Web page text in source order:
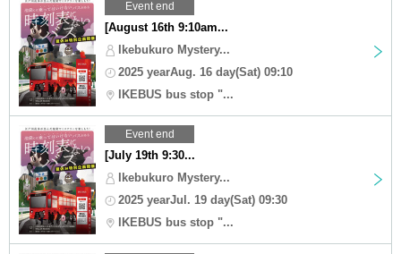
Event end
[August 16th 9:10am...
Ikebukuro Mystery...
2025 yearAug. 16 day(Sat) 09:10
IKEBUS bus stop "...
Event end
[July 19th 9:30...
Ikebukuro Mystery...
2025 yearJul. 19 day(Sat) 09:30
IKEBUS bus stop "...